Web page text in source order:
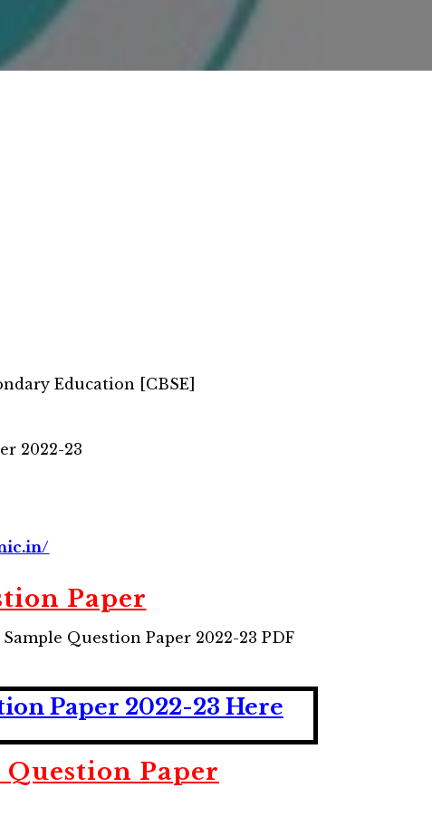
Education [CBSE]
2022-23
Paper
Question Paper 2022-23 PDF
Paper 2022-23 Here
Paper